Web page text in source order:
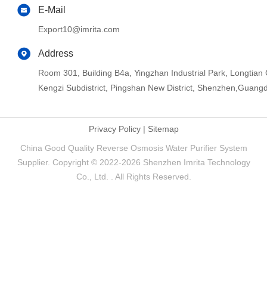
E-Mail
Export10@imrita.com
Address
Room 301, Building B4a, Yingzhan Industrial Park, Longtian
Kengzi Subdistrict, Pingshan New District,
Privacy Policy| Sitemap
China Good Quality Reverse Osmosis Water Purifier System
Supplier. Copyright © 2022-2026 Shenzhen Imrita Technology
Co., Ltd. . All Rights Reserved.